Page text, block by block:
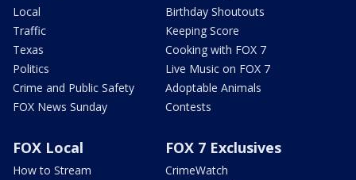
Local
Traffic
Texas
Politics
Crime and Public Safety
FOX News Sunday
Birthday Shoutouts
Keeping Score
Cooking with FOX 7
Live Music on FOX 7
Adoptable Animals
Contests
FOX Local
How to Stream
FOX 7 Exclusives
CrimeWatch